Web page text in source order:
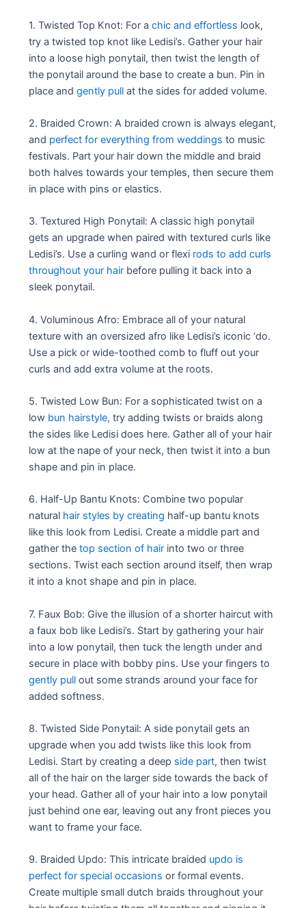
1. Twisted Top Knot: For achic and effortless look,
try a twisted top knot like Ledisi’s. Gather your hair
into a loose high ponytail, then twist the length of
the ponytail around the base to create a bun. Pin in
place andgently pull at the sides for added volume.
2. Braided Crown: A braided crown is always elegant,
and perfect for everything from weddings to music
festivals. Part your hair down the middle and braid
both halves towards your temples, then secure them
in place with pins or elastics.
3. Textured High Ponytail: A classic high ponytail
gets an upgrade when paired with textured curls like
Ledisi’s. Use a curling wand or flexi rods to add curls
throughout your hair before pulling it back into a
sleek ponytail.
4. Voluminous Afro: Embrace all of your natural
texture with an oversized afro like Ledisi’s iconic ‘do.
Use a pick or wide-toothed comb to fluff out your
curls and add extra volume at the roots.
5. Twisted Low Bun: For a sophisticated twist on a
low bun hairstyle, try adding twists or braids along
the sides like Ledisi does here. Gather all of your hair
low at the nape of your neck, then twist it into a bun
shape and pin in place.
6. Half-Up Bantu Knots: Combine two popular
natural hair styles by creating half-up bantu knots
like this look from Ledisi. Create a middle part and
gather thetop section of hair into two or three
sections. Twist each section around itself, then wrap
it into a knot shape and pin in place.
7. Faux Bob: Give the illusion of a shorter haircut with
a faux bob like Ledisi’s. Start by gathering your hair
into a low ponytail, then tuck the length under and
secure in place with bobby pins. Use your fingers to
gently pull out some strands around your face for
added softness.
8. Twisted Side Ponytail: A side ponytail gets an
upgrade when you add twists like this look from
Ledisi. Start by creating a deep side part, then twist
all of the hair on the larger side towards the back of
your head. Gather all of your hair into a low ponytail
just behind one ear, leaving out any front pieces you
want to frame your face.
9. Braided Updo: This intricate braided updo is
perfect for special occasions or formal events.
Create multiple small dutch braids throughout your